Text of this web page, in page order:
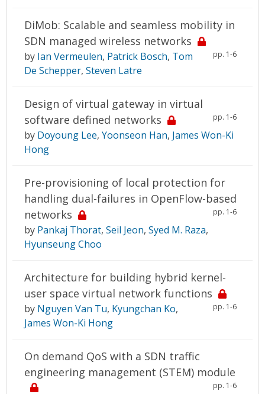
DiMob: Scalable and seamless mobility in
SDN managed wireless networks
pp. 1-6
by Ian Vermeulen, Patrick Bosch, Tom
De Schepper, Steven Latre
Design of virtual gateway in virtual
software defined networks
pp. 1-6
by Doyoung Lee, Yoonseon Han, James Won-Ki
Hong
Pre-provisioning of local protection for
handling dual-failures in OpenFlow-based
networks
pp. 1-6
by Pankaj Thorat, Seil Jeon, Syed M. Raza,
Hyunseung Choo
Architecture for building hybrid kernel-
user space virtual network functions
pp. 1-6
by Nguyen Van Tu, Kyungchan Ko,
James Won-Ki Hong
On demand QoS with a SDN traffic
engineering management (STEM) module
pp. 1-6